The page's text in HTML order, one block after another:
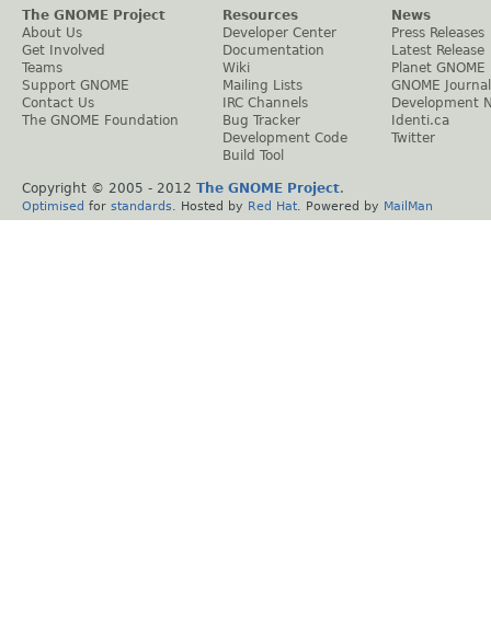
The GNOME Project
About Us
Get Involved
Teams
Support GNOME
Contact Us
The GNOME Foundation
Resources
Developer Center
Documentation
Wiki
Mailing Lists
IRC Channels
Bug Tracker
Development Code
Build Tool
News
Press Releases
Latest Release
Planet GNOME
GNOME Journal
Development
Identi.ca
Twitter
Copyright © 2005 - 2012 The GNOME Project.
Optimised for standards . Hosted by Red Hat . Powered by MailMan